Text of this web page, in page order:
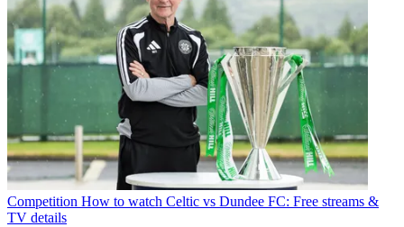
Competition How to watch Celtic vs Dundee FC: Free streams &
TV details